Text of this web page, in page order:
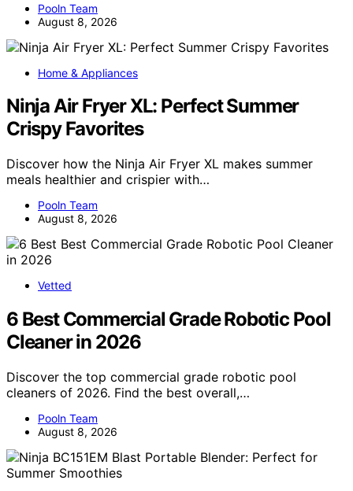
Pooln Team
August 8, 2026
Home & Appliances
Ninja Air Fryer XL: Perfect Summer
Crispy Favorites
Discover how the Ninja Air Fryer XL makes summer
meals healthier and crispier with…
Pooln Team
August 8, 2026
Vetted
6 Best Commercial Grade Robotic Pool
Cleaner in 2026
Discover the top commercial grade robotic pool
cleaners of 2026. Find the best overall,…
Pooln Team
August 8, 2026